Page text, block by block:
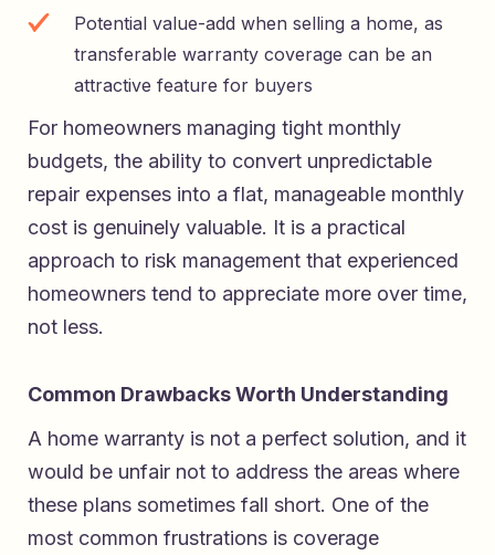
Potential value-add when selling a home, as
transferable warranty coverage can be an
attractive feature for buyers
For homeowners managing tight monthly
budgets, the ability to convert unpredictable
repair expenses into a flat, manageable monthly
cost is genuinely valuable. It is a practical
approach to risk management that experienced
homeowners tend to appreciate more over time,
not less.
Common Drawbacks Worth Understanding
A home warranty is not a perfect solution, and it
would be unfair not to address the areas where
these plans sometimes fall short. One of the
most common frustrations is coverage